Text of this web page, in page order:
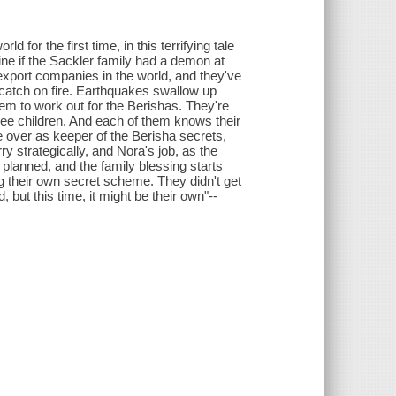
for the first time, in this terrifying tale
if the Sackler family had a demon at
companies in the world, and they've
on fire. Earthquakes swallow up
to work out for the Berishas. They're
children. And each of them knows their
as keeper of the Berisha secrets,
strategically, and Nora's job, as the
and the family blessing starts
their own secret scheme. They didn't get
but this time, it might be their own"--